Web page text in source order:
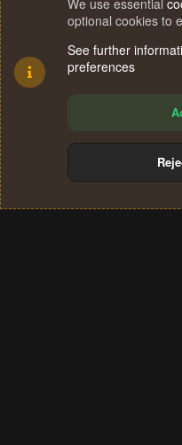
Terms and rules
We use essential
optional cookies to
See further
preferences